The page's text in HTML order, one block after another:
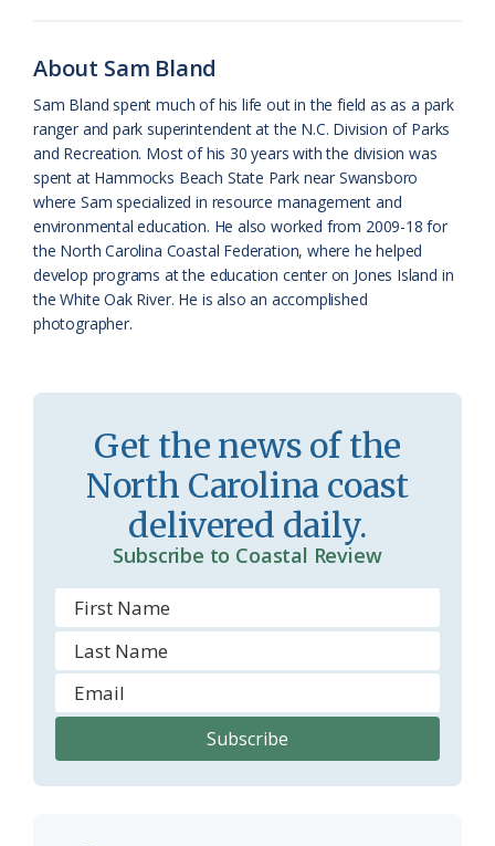
a
s
s
r
o
o
e
n
d
l
y
About Sam Bland
Sam Bland spent much of his life out in the field as as a park
ranger and park superintendent at the N.C. Division of Parks
and Recreation. Most of his 30 years with the division was
spent at Hammocks Beach State Park near Swansboro
where Sam specialized in resource management and
environmental education. He also worked from 2009-18 for
the North Carolina Coastal Federation, where he helped
develop programs at the education center on Jones Island in
the White Oak River. He is also an accomplished
photographer.
Get the news of the
North Carolina coast
delivered daily.
Subscribe to Coastal Review